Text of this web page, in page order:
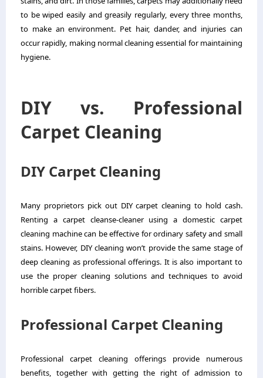
to be wiped easily and greasily regularly, every three months,
to make an environment. Pet hair, dander, and injuries can
occur rapidly, making normal cleaning essential for maintaining
hygiene.
DIY vs. Professional
Carpet Cleaning
DIY Carpet Cleaning
Many proprietors pick out DIY carpet cleaning to hold cash.
Renting a carpet cleanse-cleaner using a domestic carpet
cleaning machine can be effective for ordinary safety and small
stains. However, DIY cleaning won’t provide the same stage of
deep cleaning as professional offerings. It is also important to
use the proper cleaning solutions and techniques to avoid
horrible carpet fibers.
Professional Carpet Cleaning
Professional carpet cleaning offerings provide numerous
benefits, together with getting the right of admission to